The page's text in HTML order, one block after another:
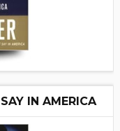
IN AMERICA